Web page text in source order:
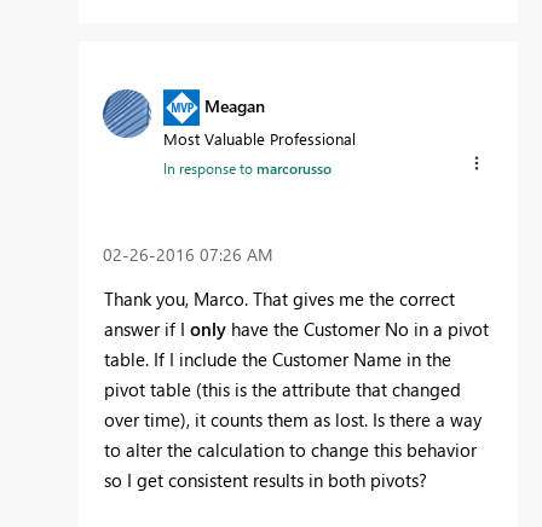
Meagan
Most Valuable Professional
In response tomarcorusso
‎02-26-2016 07:26 AM
Thank you, Marco. That gives me the correct
answer if I only have the Customer No in a pivot
table. If I include the Customer Name in the
pivot table (this is the attribute that changed
over time), it counts them as lost. Is there a way
to alter the calculation to change this behavior
so I get consistent results in both pivots?